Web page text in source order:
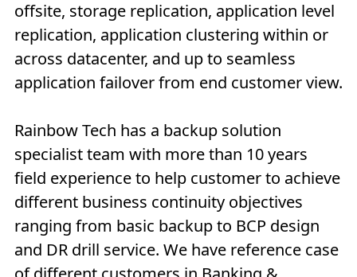
offsite, storage replication, application level
replication, application clustering within or
across datacenter, and up to seamless
application failover from end customer view.
Rainbow Tech has a backup solution
specialist team with more than 10 years
field experience to help customer to achieve
different business continuity objectives
ranging from basic backup to BCP design
and DR drill service. We have reference case